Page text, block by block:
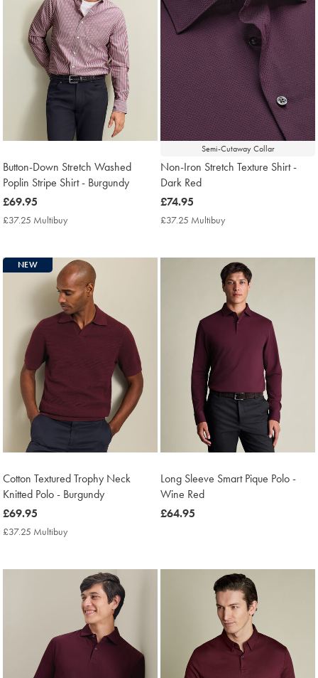
Button-Down Stretch Washed
Poplin Stripe Shirt - Burgundy
now
£69.95
£69.95
£37.25 Multibuy
Semi-Cutaway Collar
Non-Iron Stretch Texture Shirt -
Dark Red
now
£74.95
£74.95
£37.25 Multibuy
NEW
Cotton Textured Trophy Neck
Knitted Polo - Burgundy
now
£69.95
£69.95
£37.25 Multibuy
Long Sleeve Smart Pique Polo -
Wine Red
now
£64.95